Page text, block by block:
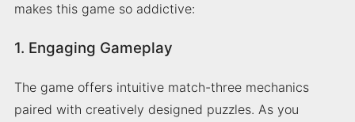
makes this game so addictive:
1. Engaging Gameplay
The game offers intuitive match-three mechanics
paired with creatively designed puzzles. As you